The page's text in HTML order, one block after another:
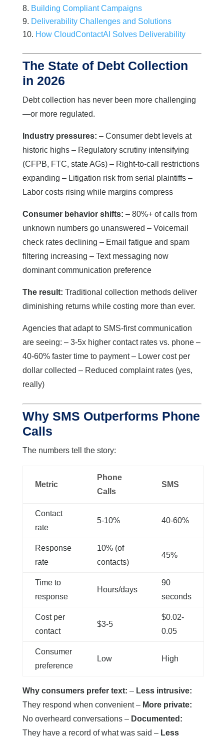
Building Compliant Campaigns
Deliverability Challenges and Solutions
How CloudContactAI Solves Deliverability
The State of Debt Collection
in 2026
Debt collection has never been more challenging
—or more regulated.
Industry pressures: – Consumer debt levels at
historic highs – Regulatory scrutiny intensifying
(CFPB, FTC, state AGs) – Right-to-call restrictions
expanding – Litigation risk from serial plaintiffs –
Labor costs rising while margins compress
Consumer behavior shifts: – 80%+ of calls from
unknown numbers go unanswered – Voicemail
check rates declining – Email fatigue and spam
filtering increasing – Text messaging now
dominant communication preference
The result: Traditional collection methods deliver
diminishing returns while costing more than ever.
Agencies that adapt to SMS-first communication
are seeing: – 3-5x higher contact rates vs. phone –
40-60% faster time to payment – Lower cost per
dollar collected – Reduced complaint rates (yes,
really)
Why SMS Outperforms Phone
Calls
The numbers tell the story:
Metric
Phone
Calls
SMS
Contact
rate
5-10% 40-60%
Response
rate
10% (of
contacts)
45%
Time to
response
Hours/days
90
seconds
Cost per
contact
$3-5
$0.02-
0.05
Consumer
preference
Low High
Why consumers prefer text: – Less intrusive:
They respond when convenient – More private:
No overheard conversations – Documented:
They have a record of what was said – Less